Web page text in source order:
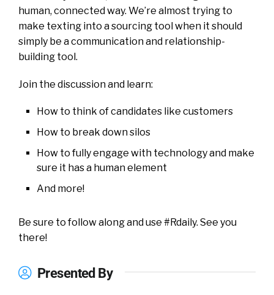
human, connected way. We’re almost trying to
make texting into a sourcing tool when it should
simply be a communication and relationship-
building tool.
Join the discussion and learn:
How to think of candidates like customers
How to break down silos
How to fully engage with technology and make
sure it has a human element
And more!
Be sure to follow along and use #Rdaily. See you
there!
Presented By